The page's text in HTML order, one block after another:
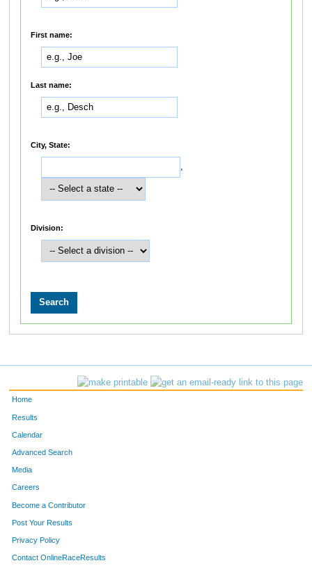
First name:
Last name:
City, State:
,
Division:
Home
Results
Calendar
Advanced Search
Media
Careers
Become a Contributor
Post Your Results
Privacy Policy
Contact OnlineRaceResults